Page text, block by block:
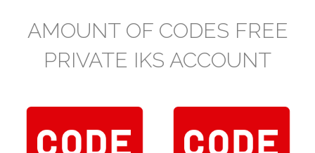
AMOUNT OF CODES FREE
PRIVATE IKS ACCOUNT